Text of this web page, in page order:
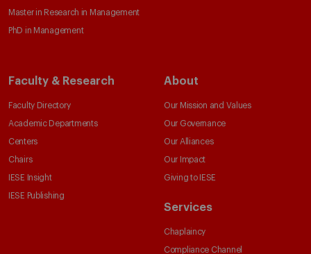
Master in Research in Management
PhD in Management
Faculty & Research
Faculty Directory
Academic Departments
Centers
Chairs
IESE Insight
IESE Publishing
About
Our Mission and Values
Our Governance
Our Alliances
Our Impact
Giving to IESE
Services
Chaplaincy
Compliance Channel